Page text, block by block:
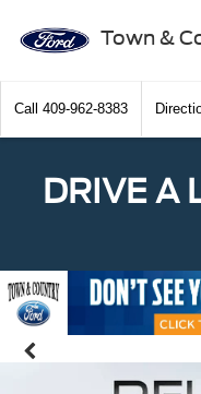
Town &
Call 409-962-8383
DRIVE A
Previous